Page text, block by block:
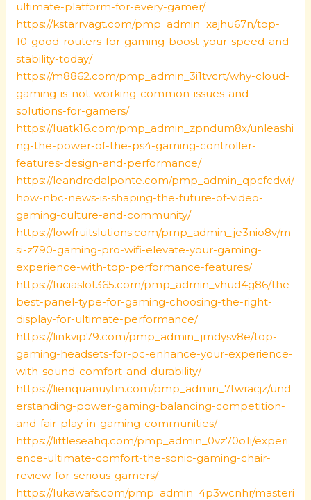
ultimate-platform-for-every-gamer/
https://kstarrvagt.com/pmp_admin_xajhu67n/top-
10-good-routers-for-gaming-boost-your-speed-and-
stability-today/
https://m8862.com/pmp_admin_3i1tvcrt/why-cloud-
gaming-is-not-working-common-issues-and-
solutions-for-gamers/
https://luatk16.com/pmp_admin_zpndum8x/unleashi
ng-the-power-of-the-ps4-gaming-controller-
features-design-and-performance/
https://leandredalponte.com/pmp_admin_qpcfcdwi/
how-nbc-news-is-shaping-the-future-of-video-
gaming-culture-and-community/
https://lowfruitslutions.com/pmp_admin_je3nio8v/m
si-z790-gaming-pro-wifi-elevate-your-gaming-
experience-with-top-performance-features/
https://luciaslot365.com/pmp_admin_vhud4g86/the-
best-panel-type-for-gaming-choosing-the-right-
display-for-ultimate-performance/
https://linkvip79.com/pmp_admin_jmdysv8e/top-
gaming-headsets-for-pc-enhance-your-experience-
with-sound-comfort-and-durability/
https://lienquanuytin.com/pmp_admin_7twracjz/und
erstanding-power-gaming-balancing-competition-
and-fair-play-in-gaming-communities/
https://littleseahq.com/pmp_admin_0vz70o1i/experi
ence-ultimate-comfort-the-sonic-gaming-chair-
review-for-serious-gamers/
https://lukawafs.com/pmp_admin_4p3wcnhr/masteri